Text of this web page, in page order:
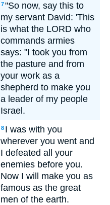
7"So now, say this to
my servant David: 'This
is what the LORD who
commands armies
says: "I took you from
the pasture and from
your work as a
shepherd to make you
a leader of my people
Israel.
8 I was with you
wherever you went and
I defeated all your
enemies before you.
Now I will make you as
famous as the great
men of the earth.